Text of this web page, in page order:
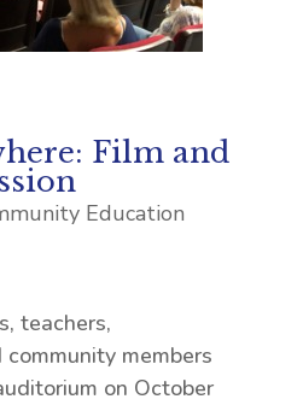
Film and
Education
teachers,
members
on October